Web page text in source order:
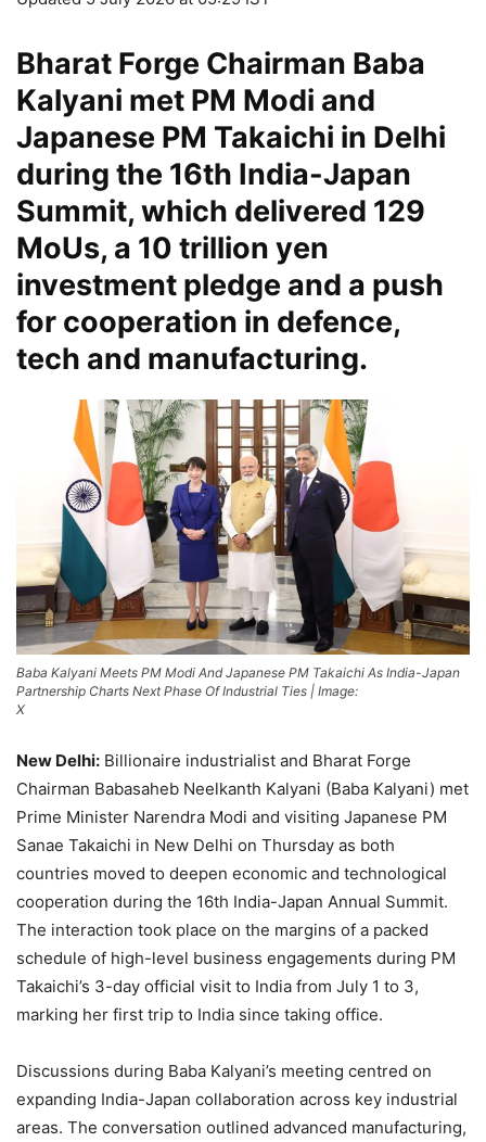
Bharat Forge Chairman Baba
Kalyani met PM Modi and
Japanese PM Takaichi in Delhi
during the 16th India-Japan
Summit, which delivered 129
MoUs, a 10 trillion yen
investment pledge and a push
for cooperation in defence,
tech and manufacturing.
Baba Kalyani Meets PM Modi And Japanese PM Takaichi As India-Japan
Partnership Charts Next Phase Of Industrial Ties | Image:
X
New Delhi: Billionaire industrialist and Bharat Forge
Chairman Babasaheb Neelkanth Kalyani (Baba Kalyani) met
Prime Minister Narendra Modi and visiting Japanese PM
Sanae Takaichi in New Delhi on Thursday as both
countries moved to deepen economic and technological
cooperation during the 16th India-Japan Annual Summit.
The interaction took place on the margins of a packed
schedule of high-level business engagements during PM
Takaichi’s 3-day official visit to India from July 1 to 3,
marking her first trip to India since taking office.
Discussions during Baba Kalyani’s meeting centred on
expanding India-Japan collaboration across key industrial
areas. The conversation outlined advanced manufacturing,